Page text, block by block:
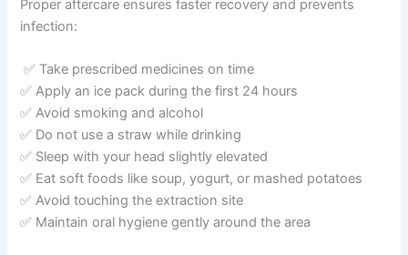
Proper aftercare ensures faster recovery and prevents
infection:
✅ Take prescribed medicines on time
✅ Apply an ice pack during the first 24 hours
✅ Avoid smoking and alcohol
✅ Do not use a straw while drinking
✅ Sleep with your head slightly elevated
✅ Eat soft foods like soup, yogurt, or mashed potatoes
✅ Avoid touching the extraction site
✅ Maintain oral hygiene gently around the area